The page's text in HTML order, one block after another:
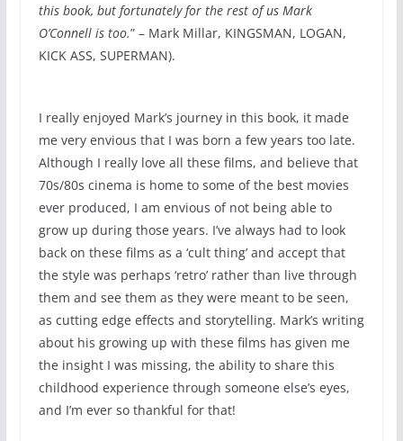
this book, but fortunately for the rest of us Mark
O’Connell is too.” – Mark Millar, KINGSMAN, LOGAN,
KICK ASS, SUPERMAN).
I really enjoyed Mark’s journey in this book, it made
me very envious that I was born a few years too late.
Although I really love all these films, and believe that
70s/80s cinema is home to some of the best movies
ever produced, I am envious of not being able to
grow up during those years. I’ve always had to look
back on these films as a ‘cult thing’ and accept that
the style was perhaps ‘retro’ rather than live through
them and see them as they were meant to be seen,
as cutting edge effects and storytelling. Mark’s writing
about his growing up with these films has given me
the insight I was missing, the ability to share this
childhood experience through someone else’s eyes,
and I’m ever so thankful for that!